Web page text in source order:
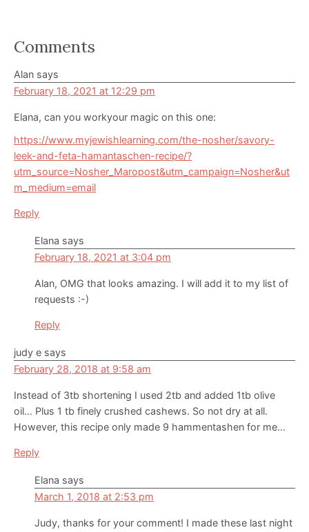
Reader
Interactions
Comments
Alan says
February 18, 2021 at 12:29 pm
Elana, can you workyour magic on this one:
https://www.myjewishlearning.com/the-nosher/savory-
leek-and-feta-hamantaschen-recipe/?
utm_source=Nosher_Maropost&utm_campaign=Nosher&ut
m_medium=email
Reply
Elana says
February 18, 2021 at 3:04 pm
Alan, OMG that looks amazing. I will add it to my list of
requests :-)
Reply
judy e says
February 28, 2018 at 9:58 am
Instead of 3tb shortening I used 2tb and added 1tb olive
oil… Plus 1 tb finely crushed cashews. So not dry at all.
However, this recipe only made 9 hammentashen for me…
Reply
Elana says
March 1, 2018 at 2:53 pm
Judy, thanks for your comment! I made these last night